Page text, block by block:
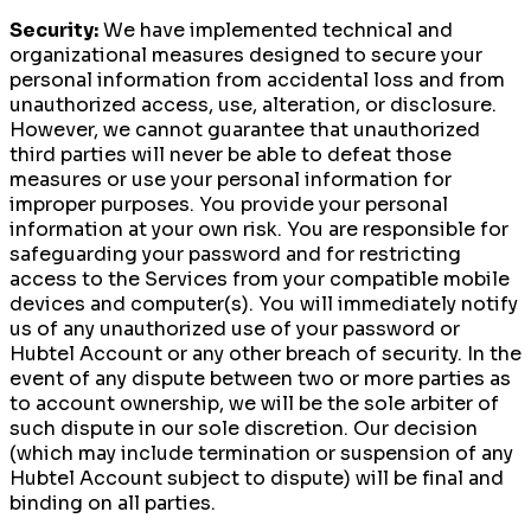
Security:We have implemented technical and
organizational measures designed to secure your
personal information from accidental loss and from
unauthorized access, use, alteration, or disclosure.
However, we cannot guarantee that unauthorized
third parties will never be able to defeat those
measures or use your personal information for
improper purposes. You provide your personal
information at your own risk. You are responsible for
safeguarding your password and for restricting
access to the Services from your compatible mobile
devices and computer(s). You will immediately notify
us of any unauthorized use of your password or
Hubtel Account or any other breach of security. In the
event of any dispute between two or more parties as
to account ownership, we will be the sole arbiter of
such dispute in our sole discretion. Our decision
(which may include termination or suspension of any
Hubtel Account subject to dispute) will be final and
binding on all parties.